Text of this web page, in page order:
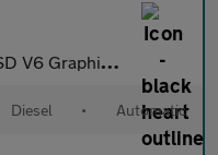
5dr Diesel Auto 4WD Euro 6 (s/s) (256 bhp
Diesel • Automatic